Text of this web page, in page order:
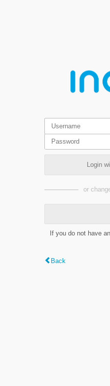
Login
or
If you do not have
Back